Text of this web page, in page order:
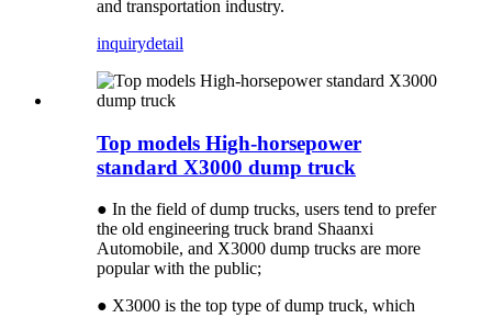
and transportation industry.
inquirydetail
Top models High-horsepower
standard X3000 dump truck
● In the field of dump trucks, users tend to prefer
the old engineering truck brand Shaanxi
Automobile, and X3000 dump trucks are more
popular with the public;
● X3000 is the top type of dump truck, which